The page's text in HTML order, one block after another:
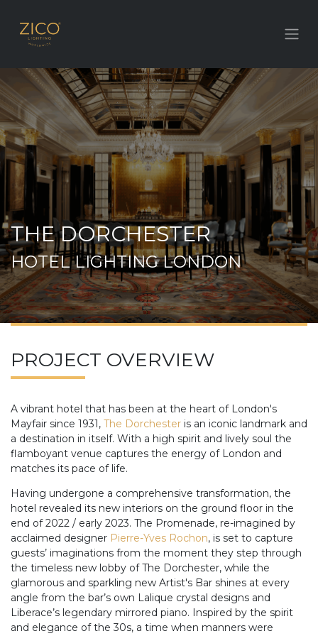
THE DORCHESTER
HOTEL LIGHTING LONDON
PROJECT OVERVIEW
A vibrant hotel that has been at the heart of London's
Mayfair since 1931, The Dorchester is an iconic landmark and
a destination in itself. With a high spirit and lively soul the
flamboyant venue captures the energy of London and
matches its pace of life.
Having undergone a comprehensive transformation, the
hotel revealed its new interiors on the ground floor in the
end of 2022 / early 2023. The Promenade, re-imagined by
acclaimed designer Pierre-Yves Rochon, is set to capture
guests’ imaginations from the moment they step through
the timeless new lobby of The Dorchester, while the
glamorous and sparkling new Artist's Bar shines at every
angle from the bar’s own Lalique crystal designs and
Liberace’s legendary mirrored piano. Inspired by the spirit
and elegance of the 30s, a time when manners were